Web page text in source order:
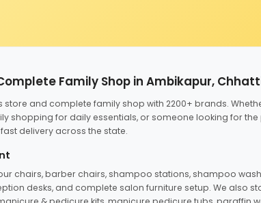
Family Shop in Ambikapur,
and complete family shop with 2200+ brands.
shopping for daily essentials, or someone looking for
delivery across the state.
chairs, barber chairs, shampoo stations, shampoo
desks, and complete salon furniture setup. We also